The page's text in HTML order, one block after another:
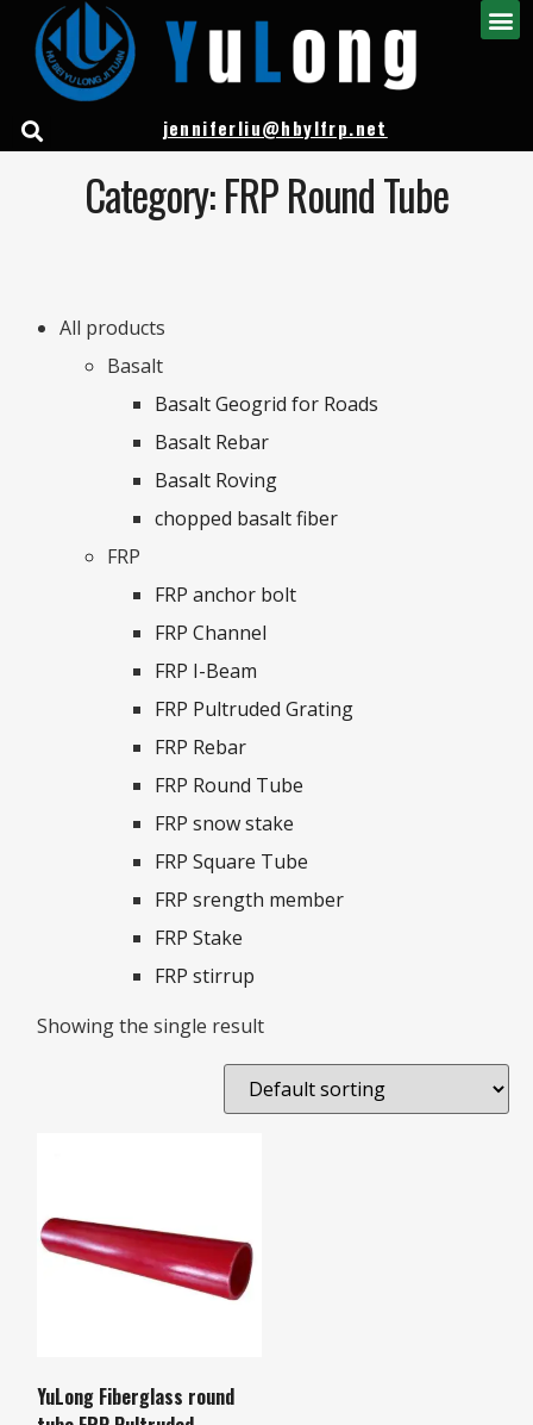
jenniferliu@hbylfrp.net
Category: FRP Round Tube
All products
Basalt
Basalt Geogrid for Roads
Basalt Rebar
Basalt Roving
chopped basalt fiber
FRP
FRP anchor bolt
FRP Channel
FRP I-Beam
FRP Pultruded Grating
FRP Rebar
FRP Round Tube
FRP snow stake
FRP Square Tube
FRP srength member
FRP Stake
FRP stirrup
Showing the single result
YuLong Fiberglass round